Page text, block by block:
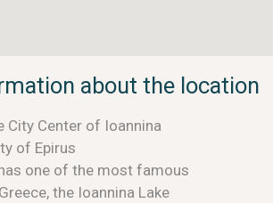
about the location
City Center of Ioannina
of Epirus
one of the most famous
the Ioannina Lake